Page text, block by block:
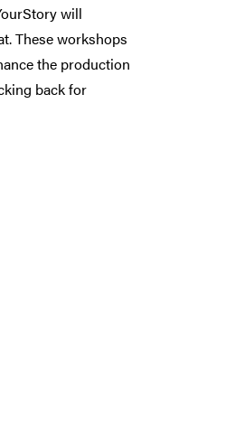
will
These workshops
the production
back for